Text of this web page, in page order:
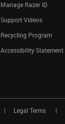
Manage Razer ID
Support Videos
Recycling Program
Accessibility Statement
Legal Terms